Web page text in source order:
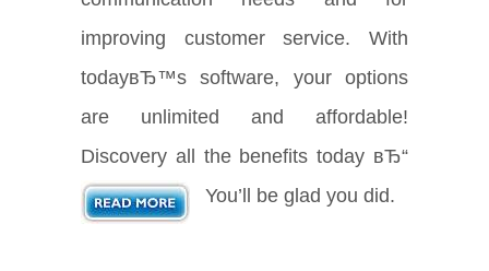
improving customer service. With
todayвЂ™s software, your options
are unlimited and affordable!
Discovery all the benefits today вЂ“
You’ll be glad you did.